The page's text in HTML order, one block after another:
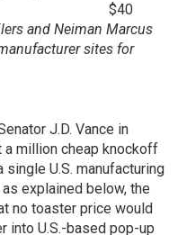
$40
and Neiman Marcus
sites for
J.D. Vance in
a million cheap knockoff
U.S. manufacturing
explained below, the
no toaster price would
into U.S.-based pop-up